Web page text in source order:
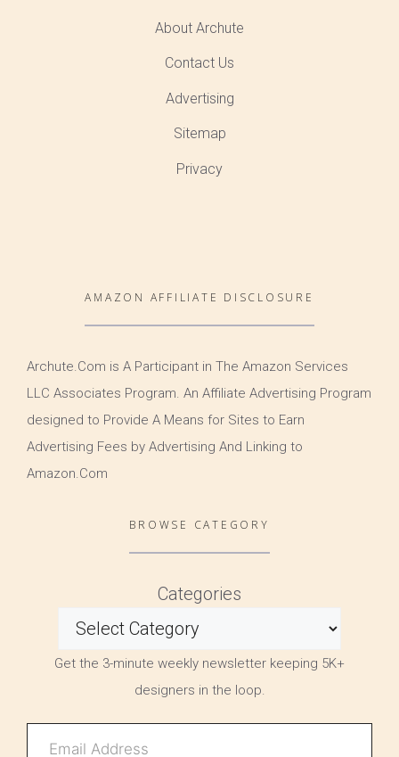
About Archute
Contact Us
Advertising
Sitemap
Privacy
AMAZON AFFILIATE DISCLOSURE
Archute.Com is A Participant in The Amazon Services
LLC Associates Program. An Affiliate Advertising Program
designed to Provide A Means for Sites to Earn
Advertising Fees by Advertising And Linking to
Amazon.Com
BROWSE CATEGORY
Categories
Get the 3-minute weekly newsletter keeping 5K+
designers in the loop.